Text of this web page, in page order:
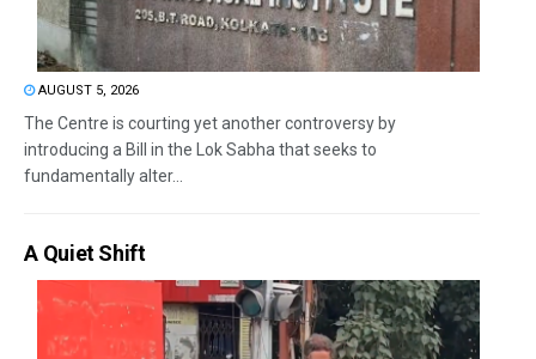
AUGUST 5, 2026
The Centre is courting yet another controversy by
introducing a Bill in the Lok Sabha that seeks to
fundamentally alter...
A Quiet Shift